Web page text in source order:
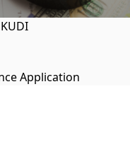
Application